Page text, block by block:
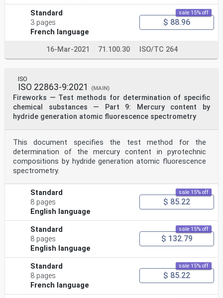
Standard
3 pages
French language
sale 15% off
$ 88.96
16-Mar-2021 71.100.30 ISO/TC 264
ISO
ISO 22863-9:2021 (MAIN)
Fireworks — Test methods for determination of specific
chemical substances — Part 9: Mercury content by
hydride generation atomic fluorescence spectrometry
This document specifies the test method for the
determination of the mercury content in pyrotechnic
compositions by hydride generation atomic fluorescence
spectrometry.
Standard
8 pages
English language
sale 15% off
$ 85.22
Standard
8 pages
English language
sale 15% off
$ 132.79
Standard
8 pages
French language
sale 15% off
$ 85.22